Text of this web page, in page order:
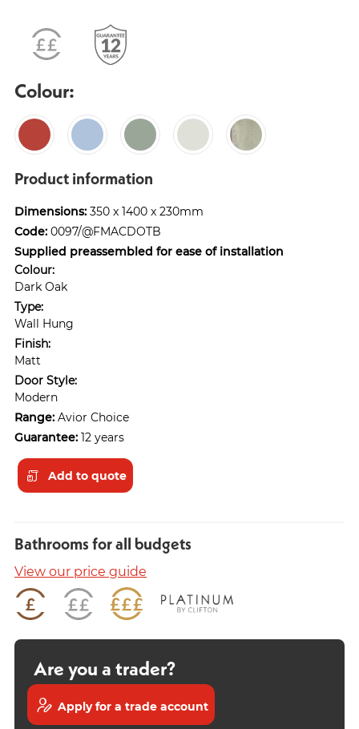
Colour:
Product information
Dimensions: 350 x 1400 x 230mm
Code: 0097/@FMACDOTB
Supplied preassembled for ease of installation
Colour:
Dark Oak
Type:
Wall Hung
Finish:
Matt
Door Style:
Modern
Range: Avior Choice
Guarantee: 12 years
Add to quote
Bathrooms for all budgets
View our price guide
Are you a trader?
Apply for a trade account